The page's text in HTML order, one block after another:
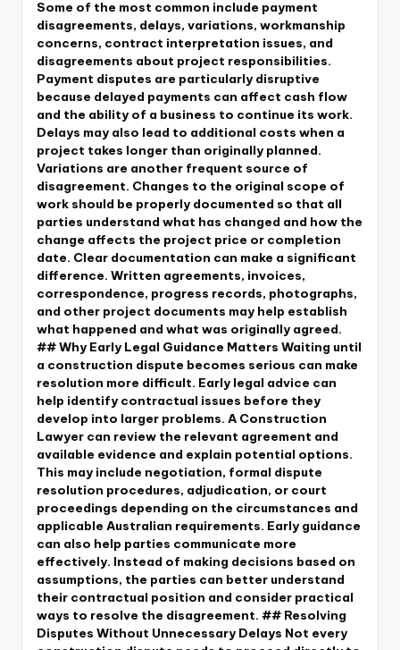
Some of the most common include payment
disagreements, delays, variations, workmanship
concerns, contract interpretation issues, and
disagreements about project responsibilities.
Payment disputes are particularly disruptive
because delayed payments can affect cash flow
and the ability of a business to continue its work.
Delays may also lead to additional costs when a
project takes longer than originally planned.
Variations are another frequent source of
disagreement. Changes to the original scope of
work should be properly documented so that all
parties understand what has changed and how the
change affects the project price or completion
date. Clear documentation can make a significant
difference. Written agreements, invoices,
correspondence, progress records, photographs,
and other project documents may help establish
what happened and what was originally agreed.
## Why Early Legal Guidance Matters Waiting until
a construction dispute becomes serious can make
resolution more difficult. Early legal advice can
help identify contractual issues before they
develop into larger problems. A Construction
Lawyer can review the relevant agreement and
available evidence and explain potential options.
This may include negotiation, formal dispute
resolution procedures, adjudication, or court
proceedings depending on the circumstances and
applicable Australian requirements. Early guidance
can also help parties communicate more
effectively. Instead of making decisions based on
assumptions, the parties can better understand
their contractual position and consider practical
ways to resolve the disagreement. ## Resolving
Disputes Without Unnecessary Delays Not every